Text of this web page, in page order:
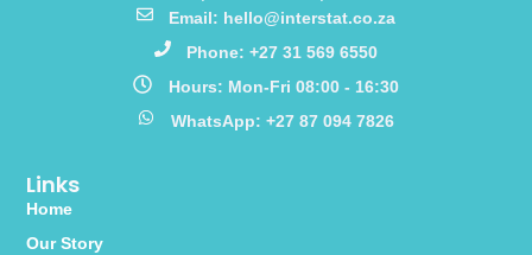
Links
Home
Our Story
Email: hello@interstat.co.za
Phone: +27 31 569 6550
Hours: Mon-Fri 08:00 - 16:30
WhatsApp: +27 87 094 7826